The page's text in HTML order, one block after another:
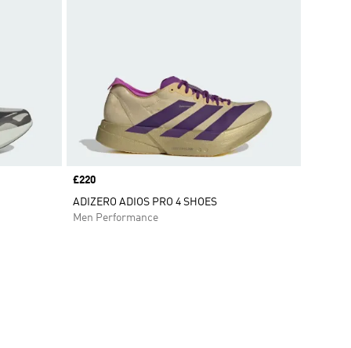
Price
£220
ADIZERO ADIOS PRO 4 SHOES
Men Performance